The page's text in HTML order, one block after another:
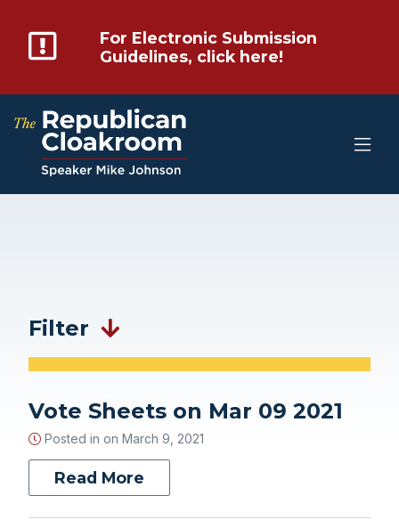
For Electronic Submission
Guidelines, click here!
Filter
Vote Sheets on Mar 09 2021
Posted in on March 9, 2021
Read More